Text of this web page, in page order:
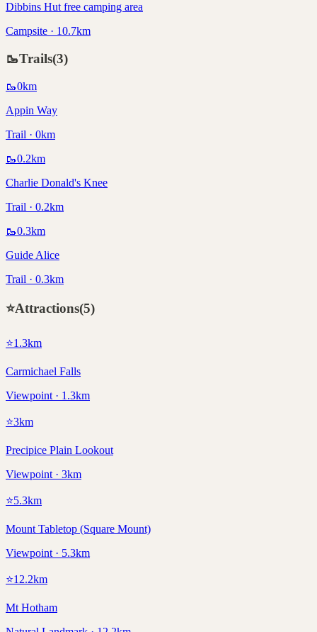
Dibbins Hut free camping area
Campsite · 10.7km
🥾Trails(3)
🥾0km
Appin Way
Trail · 0km
🥾0.2km
Charlie Donald's Knee
Trail · 0.2km
🥾0.3km
Guide Alice
Trail · 0.3km
⭐Attractions(5)
⭐1.3km
Carmichael Falls
Viewpoint · 1.3km
⭐3km
Precipice Plain Lookout
Viewpoint · 3km
⭐5.3km
Mount Tabletop (Square Mount)
Viewpoint · 5.3km
⭐12.2km
Mt Hotham